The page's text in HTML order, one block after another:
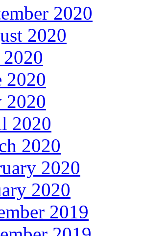
2020
2020
2020
2020
2020
2020
2020
2020
2019